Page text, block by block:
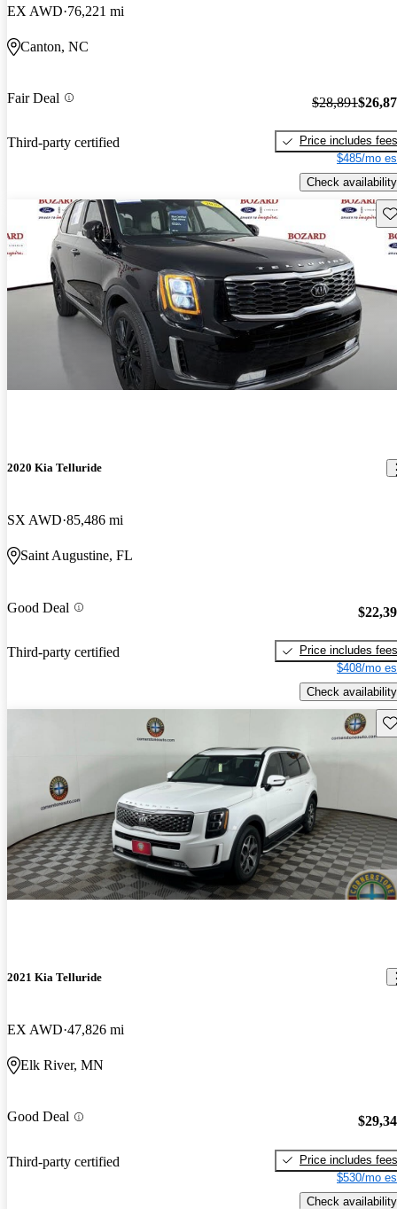
EX AWD 76,221 mi
Canton, NC
Fair Deal
Third-party certified
$28,891
Price includes fees
$485/mo
Check availability
2020 Kia Telluride
SX AWD 85,486 mi
Saint Augustine, FL
Good Deal
Third-party certified
Price includes fees
$408/mo
Check availability
2021 Kia Telluride
EX AWD 47,826 mi
Elk River, MN
Good Deal
Third-party certified
Price includes fees
$530/mo
Check availability